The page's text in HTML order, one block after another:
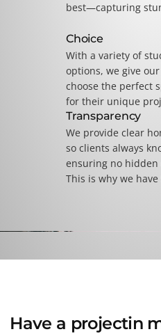
best—capturing
Choice
With a variety of
options, we give
choose the perfect
for their unique
Transparency
We provide clear
so clients always
ensuring no hidden
This is why we
Have a projectin